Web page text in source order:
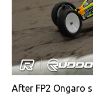
After FP2 Ongaro